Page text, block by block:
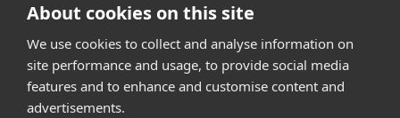
About cookies on this site
We use cookies to collect and analyse information on
site performance and usage, to provide social media
features and to enhance and customise content and
advertisements.
hello@appearhere.co.uk
United Kingdom